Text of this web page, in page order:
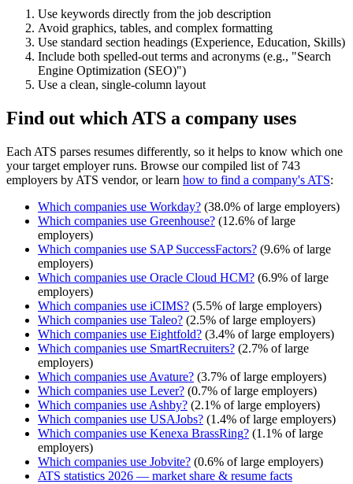
Use keywords directly from the job description
Avoid graphics, tables, and complex formatting
Use standard section headings (Experience, Education, Skills)
Include both spelled-out terms and acronyms (e.g., "Search
Engine Optimization (SEO)")
Use a clean, single-column layout
Find out which ATS a company uses
Each ATS parses resumes differently, so it helps to know which one
your target employer runs. Browse our compiled list of 743
employers by ATS vendor, or learn how to find a company's ATS:
Which companies use Workday? (38.0% of large employers)
Which companies use Greenhouse? (12.6% of large
employers)
Which companies use SAP SuccessFactors? (9.6% of large
employers)
Which companies use Oracle Cloud HCM? (6.9% of large
employers)
Which companies use iCIMS? (5.5% of large employers)
Which companies use Taleo? (2.5% of large employers)
Which companies use Eightfold? (3.4% of large employers)
Which companies use SmartRecruiters? (2.7% of large
employers)
Which companies use Avature? (3.7% of large employers)
Which companies use Lever? (0.7% of large employers)
Which companies use Ashby? (2.1% of large employers)
Which companies use USAJobs? (1.4% of large employers)
Which companies use Kenexa BrassRing? (1.1% of large
employers)
Which companies use Jobvite? (0.6% of large employers)
ATS statistics 2026 — market share & resume facts